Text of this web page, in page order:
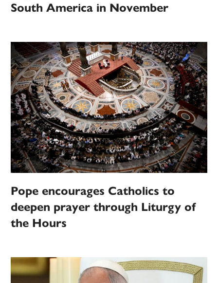
South America in November
Pope encourages Catholics to
deepen prayer through Liturgy of
the Hours